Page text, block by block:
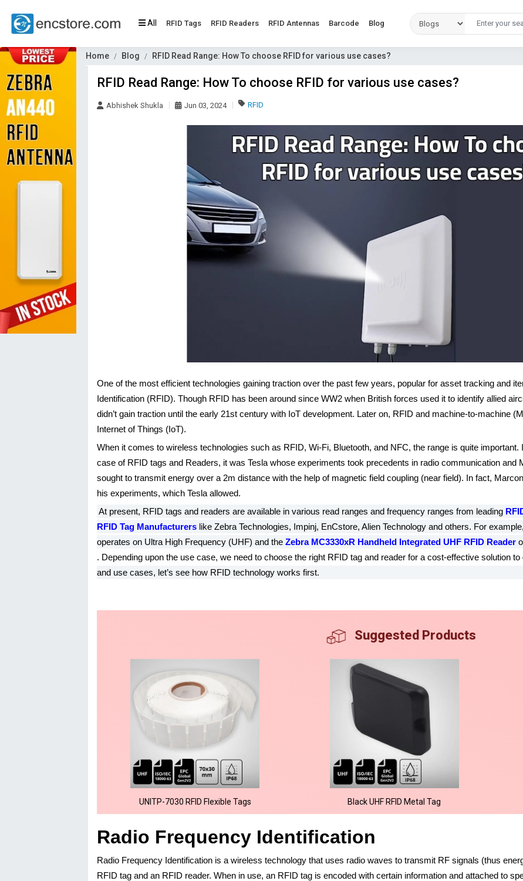
All RFID Tags RFID Readers RFID Antennas Barcode Blog
Home Blog RFID Read Range: How To choose RFID for various use cases?
RFID Read Range: How To choose RFID for various use cases?
Abhishek Shukla Jun 03, 2024 RFID
One of the most efficient technologies gaining traction over the past few years, popular for asset tracking and
Identification (RFID). Though RFID has been around since WW2 when British forces used it to identify allied
didn’t gain traction until the early 21st century with IoT development. Later on, RFID and machine-to-machine
Internet of Things (IoT).
When it comes to wireless technologies such as RFID, Wi-Fi, Bluetooth, and NFC, the range is quite
case of RFID tags and Readers, it was Tesla whose experiments took precedents in radio communication
sought to transmit energy over a 2m distance with the help of magnetic field coupling (near field). In fact,
his experiments, which Tesla allowed.
At present, RFID tags and readers are available in various read ranges and frequency ranges from leading
RFID Tag Manufacturers like Zebra Technologies, Impinj, EnCstore, Alien Technology and others. For
operates on Ultra High Frequency (UHF) and the Zebra MC3330xR Handheld Integrated UHF RFID Reader
. Depending upon the use case, we need to choose the right RFID tag and reader for a cost-effective solution
and use cases, let’s see how RFID technology works first.
Suggested Products
UNITP-7030 RFID Flexible Tags Black UHF RFID Metal Tag
Radio Frequency Identification
Radio Frequency Identification is a wireless technology that uses radio waves to transmit RF signals (thus
RFID tag and an RFID reader. When in use, an RFID tag is encoded with certain information and attached to